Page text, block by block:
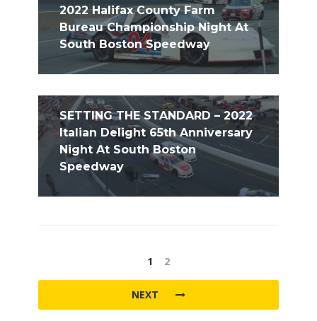
2022 Halifax County Farm
Bureau Championship Night At
South Boston Speedway
SETTING THE STANDARD – 2022
Italian Delight 65th Anniversary
Night At South Boston
Speedway
1 2
NEXT